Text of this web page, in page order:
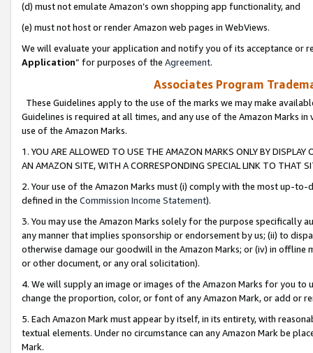
(d) must not emulate Amazon’s own shopping app functionality, and
(e) must not host or render Amazon web pages in WebViews.
We will evaluate your application and notify you of its acceptance or
Application” for purposes of the Agreement.
Associates Program
These Guidelines apply to the use of the marks we may make
Guidelines is required at all times, and any use of the Amazon Marks
use of the Amazon Marks.
1. YOU ARE ALLOWED TO USE THE AMAZON MARKS ONLY BY
AN AMAZON SITE, WITH A CORRESPONDING SPECIAL LINK TO THAT
2. Your use of the Amazon Marks must (i) comply with the most up-
defined in the Commission Income Statement).
3. You may use the Amazon Marks solely for the purpose specifically
any manner that implies sponsorship or endorsement by us; (ii) to
otherwise damage our goodwill in the Amazon Marks; or (iv) in offline
or other document, or any oral solicitation).
4. We will supply an image or images of the Amazon Marks for you to
change the proportion, color, or font of any Amazon Mark, or add or
5. Each Amazon Mark must appear by itself, in its entirety, with
textual elements. Under no circumstance can any Amazon Mark be
Mark.